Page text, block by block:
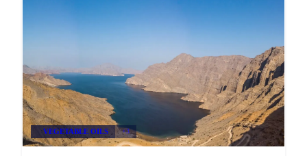
VEGETABLE OILS +3